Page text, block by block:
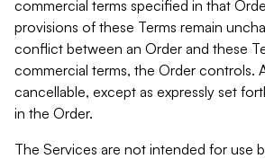
commercial terms specified in that
provisions of these Terms remain
conflict between an Order and these
commercial terms, the Order controls.
cancellable, except as expressly set
in the Order.
The Services are not intended for use